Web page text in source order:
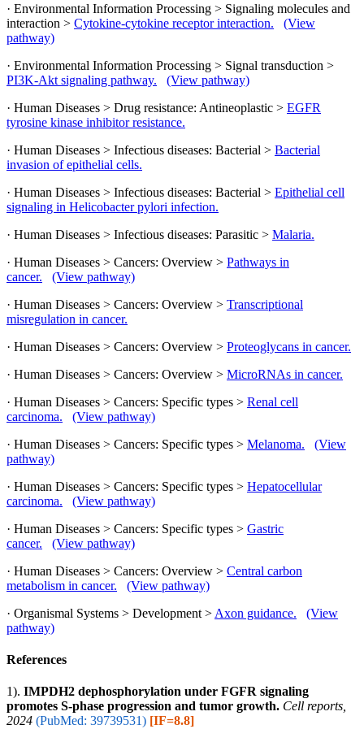
· Environmental Information Processing > Signaling molecules and
interaction > Cytokine-cytokine receptor interaction.
(View
pathway)
· Environmental Information Processing > Signal transduction >
PI3K-Akt signaling pathway.
(View pathway)
· Human Diseases > Drug resistance: Antineoplastic > EGFR
tyrosine kinase inhibitor resistance.
· Human Diseases > Infectious diseases: Bacterial > Bacterial
invasion of epithelial cells.
· Human Diseases > Infectious diseases: Bacterial > Epithelial cell
signaling in Helicobacter pylori infection.
· Human Diseases > Infectious diseases: Parasitic > Malaria.
· Human Diseases > Cancers: Overview > Pathways in
cancer.
(View pathway)
· Human Diseases > Cancers: Overview > Transcriptional
misregulation in cancer.
· Human Diseases > Cancers: Overview > Proteoglycans in cancer.
· Human Diseases > Cancers: Overview > MicroRNAs in cancer.
· Human Diseases > Cancers: Specific types > Renal cell
carcinoma.
(View pathway)
· Human Diseases > Cancers: Specific types > Melanoma.
(View
pathway)
· Human Diseases > Cancers: Specific types > Hepatocellular
carcinoma.
(View pathway)
· Human Diseases > Cancers: Specific types > Gastric
cancer.
(View pathway)
· Human Diseases > Cancers: Overview > Central carbon
metabolism in cancer.
(View pathway)
· Organismal Systems > Development > Axon guidance.
(View
pathway)
References
1). IMPDH2 dephosphorylation under FGFR signaling
promotes S-phase progression and tumor growth. Cell reports,
2024 (PubMed: 39739531) [IF=8.8]